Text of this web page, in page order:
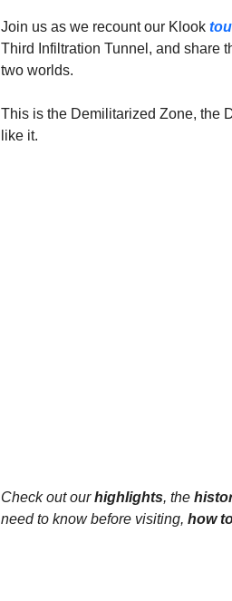
Join us as we recount our Klook
Third Infiltration Tunnel, and share
two worlds.
This is the Demilitarized Zone, the
like it.
Check out our highlights, the
need to know before visiting, how